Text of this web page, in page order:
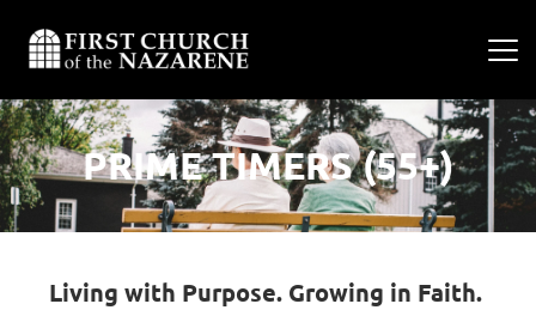
PRIME TIMERS (55+)
Living with Purpose. Growing in Faith.